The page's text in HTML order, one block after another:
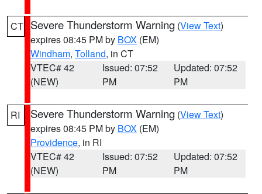
CT Severe Thunderstorm Warning (View Text)
expires 08:45 PM by BOX (EM)
Windham, Tolland, in CT
VTEC# 42
(NEW)
Issued: 07:52
PM
Updated: 07:52
PM
RI Severe Thunderstorm Warning (View Text)
expires 08:45 PM by BOX (EM)
Providence, in RI
VTEC# 42
(NEW)
Issued: 07:52
PM
Updated: 07:52
PM